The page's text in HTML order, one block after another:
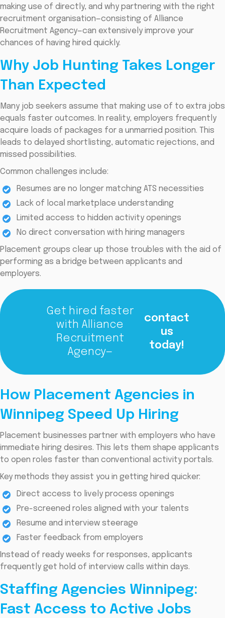
making use of directly, and why partnering with the right
recruitment organisation—consisting of Alliance
Recruitment Agency—can extensively improve your
chances of having hired quickly.
Why Job Hunting Takes Longer
Than Expected
Many job seekers assume that making use of to extra jobs
equals faster outcomes. In reality, employers frequently
acquire loads of packages for a unmarried position. This
leads to delayed shortlisting, automatic rejections, and
missed possibilities.
Common challenges include:
Resumes are no longer matching ATS necessities
Lack of local marketplace understanding
Limited access to hidden activity openings
No direct conversation with hiring managers
Placement groups clear up those troubles with the aid of
performing as a bridge between applicants and
employers.
Get hired faster
with Alliance
Recruitment
Agency—
contact
us
today!
How Placement Agencies in
Winnipeg Speed Up Hiring
Placement businesses partner with employers who have
immediate hiring desires. This lets them shape applicants
to open roles faster than conventional activity portals.
Key methods they assist you in getting hired quicker:
Direct access to lively process openings
Pre-screened roles aligned with your talents
Resume and interview steerage
Faster feedback from employers
Instead of ready weeks for responses, applicants
frequently get hold of interview calls within days.
Staffing Agencies Winnipeg:
Fast Access to Active Jobs